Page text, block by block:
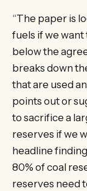
“The paper is
fuels if we want
below the
breaks down
that are used
points out or
to sacrifice a
reserves if we
headline
80% of coal
reserves need